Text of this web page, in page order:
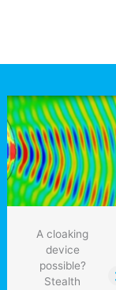
A cloaking
device
possible?
Stealth